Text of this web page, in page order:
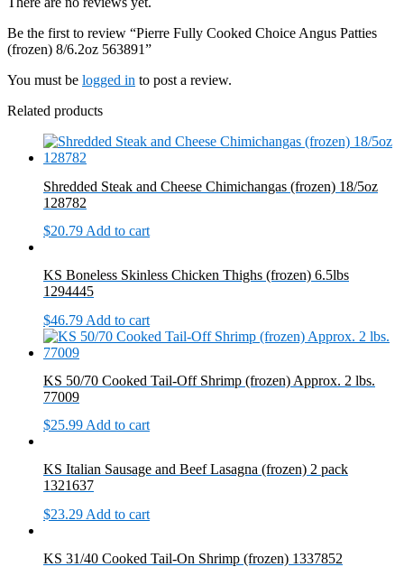
Be the first to review “Pierre Fully Cooked Choice Angus Patties
(frozen) 8/6.2oz 563891”
You must be logged in to post a review.
Related products
Shredded Steak and Cheese Chimichangas (frozen) 18/5oz
128782
$20.79 Add to cart
KS Boneless Skinless Chicken Thighs (frozen) 6.5lbs
1294445
$46.79 Add to cart
KS 50/70 Cooked Tail-Off Shrimp (frozen) Approx. 2 lbs.
77009
$25.99 Add to cart
KS Italian Sausage and Beef Lasagna (frozen) 2 pack
1321637
$23.29 Add to cart
KS 31/40 Cooked Tail-On Shrimp (frozen) 1337852